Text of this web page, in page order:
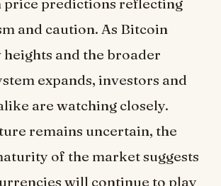
price predictions reflecting
and caution. As Bitcoin
heights and the broader
expands, investors and
are watching closely.
remains uncertain, the
of the market suggests
will continue to play